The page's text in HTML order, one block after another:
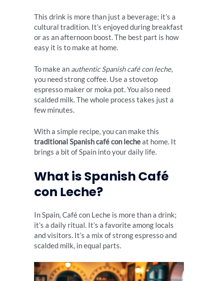
This drink is more than just a beverage; it’s a
cultural tradition. It’s enjoyed during breakfast
or as an afternoon boost. The best part is how
easy it is to make at home.
To make an authentic Spanish café con leche,
you need strong coffee. Use a stovetop
espresso maker or moka pot. You also need
scalded milk. The whole process takes just a
few minutes.
With a simple recipe, you can make this
traditional Spanish café con lecheat home. It
brings a bit of Spain into your daily life.
What is Spanish Café
con Leche?
In Spain, Café con Leche is more than a drink;
it’s a daily ritual. It’s a favorite among locals
and visitors. It’s a mix of strong espresso and
scalded milk, in equal parts.